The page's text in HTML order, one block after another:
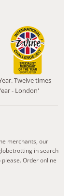
Twelve times
- London'
merchants, our
in search
please.Order online